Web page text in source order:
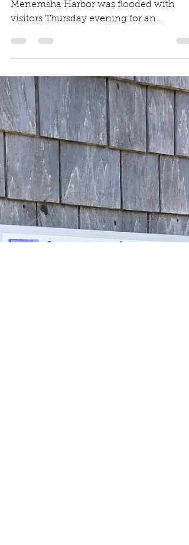
Shelley Edmundson
Hooked on a Love of
the Sea at Meet the
Fleet
MV Gazette Article Dutcher Dock in
Menemsha Harbor was flooded with
visitors Thursday evening for an
opportunity to catch a glimpse...